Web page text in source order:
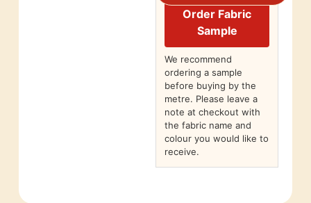
Order Fabric
Sample
We recommend
ordering a sample
before buying by the
metre. Please leave a
note at checkout with
the fabric name and
colour you would like to
receive.